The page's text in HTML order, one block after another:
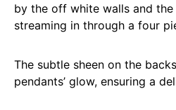
by the off white walls and
streaming in through a four
The subtle sheen on the
pendants’ glow, ensuring a